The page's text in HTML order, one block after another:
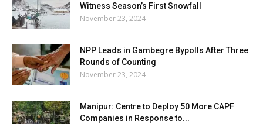
Witness Season’s First Snowfall
November 23, 2024
NPP Leads in Gambegre Bypolls After Three
Rounds of Counting
November 23, 2024
Manipur: Centre to Deploy 50 More CAPF
Companies in Response to...